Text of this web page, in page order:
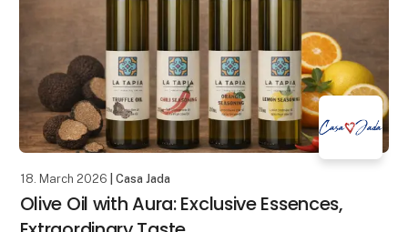
18. March 2026 | Casa Jada
Olive Oil with Aura: Exclusive Essences,